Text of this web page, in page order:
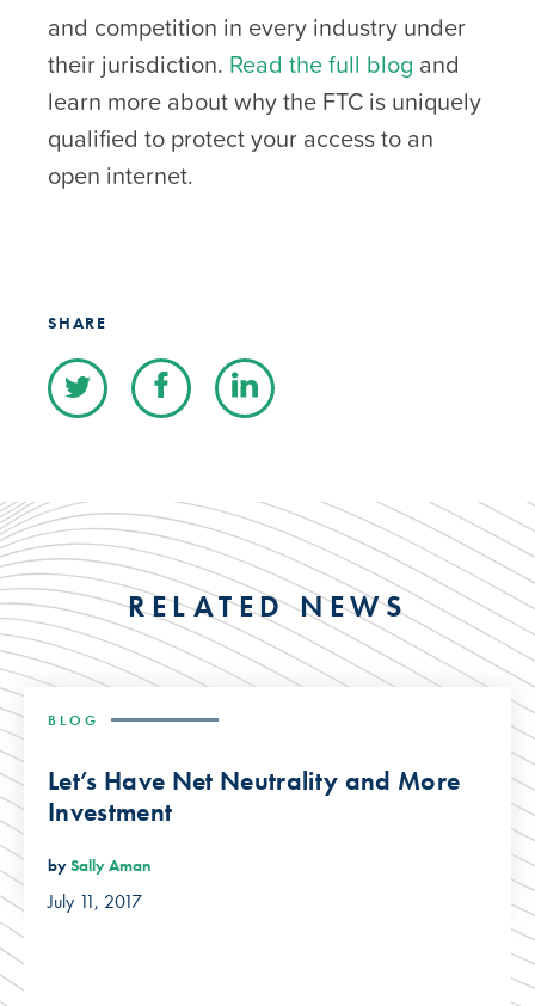
and competition in every industry under
their jurisdiction. Read the full blog and
learn more about why the FTC is uniquely
qualified to protect your access to an
open internet.
SHARE
RELATED NEWS
BLOG
Let’s Have Net Neutrality and More
Investment
bySally Aman
July 11, 2017